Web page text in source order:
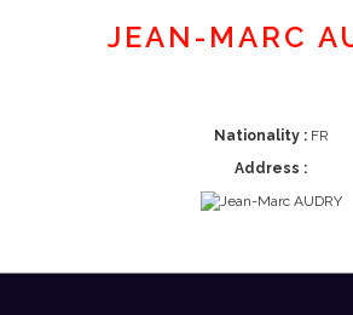
JEAN-MARC
Nationality :FR
Address :